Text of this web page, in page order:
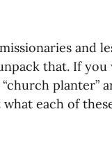
and
that. If
planter”
each of